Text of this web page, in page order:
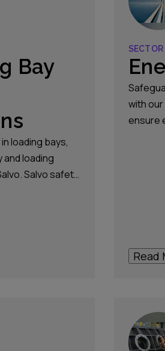
Bay
loading bays,
and loading
Salvo safety
SECTOR
with
ensure
Read